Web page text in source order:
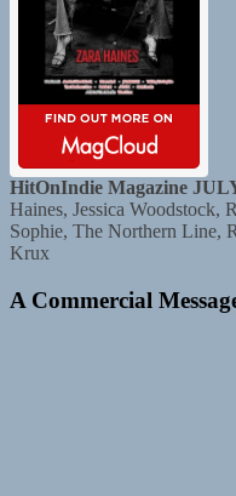
HitOnIndie Magazine
Haines, Jessica
Sophie, The Northern Line,
Krux
A Commercial